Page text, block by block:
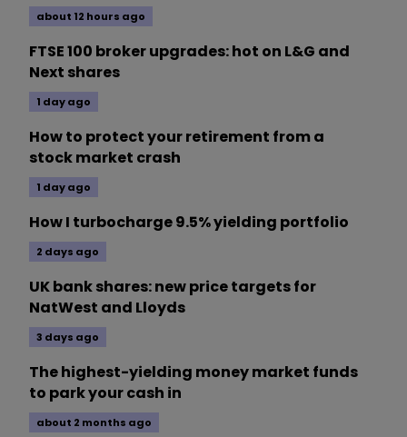
about 12 hours ago
FTSE 100 broker upgrades: hot on L&G and
Next shares
1 day ago
How to protect your retirement from a
stock market crash
1 day ago
How I turbocharge 9.5% yielding portfolio
2 days ago
UK bank shares: new price targets for
NatWest and Lloyds
3 days ago
The highest-yielding money market funds
to park your cash in
about 2 months ago